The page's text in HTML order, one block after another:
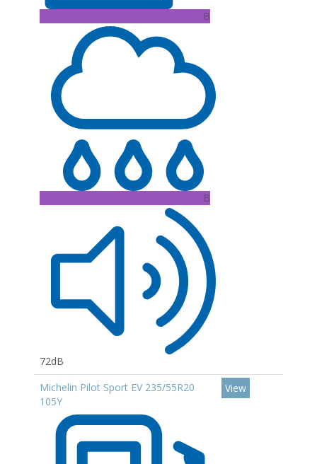
B
B
72dB
Michelin Pilot Sport EV 235/55R20
105Y
View